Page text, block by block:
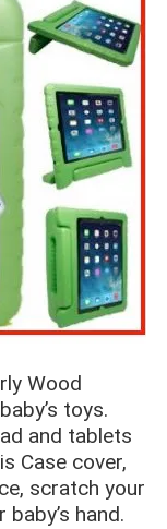
Wood
toys.
and tablets
Case cover,
scratch your
hand.